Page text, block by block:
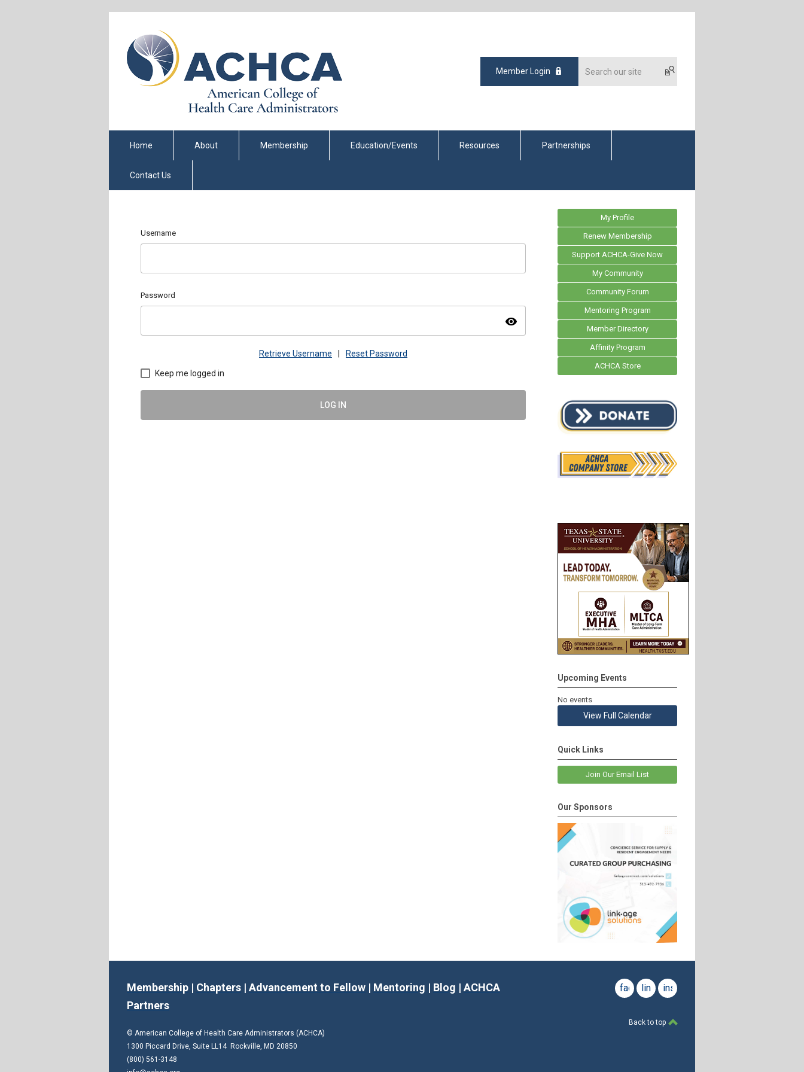
Member Login
Home About Membership Education/Events Resources Partnerships
Contact Us
Username
Password
visibility
Retrieve Username Reset Password
Keep me logged in
LOG IN
My Profile
Renew Membership
Support ACHCA-Give Now
My Community
Community Forum
Mentoring Program
Member Directory
Affinity Program
ACHCA Store
Upcoming Events
No events
View Full Calendar
Quick Links
Join Our Email List
Our Sponsors
Membership | Chapters | Advancement to Fellow | Mentoring | Blog | ACHCA
Partners
© American College of Health Care Administrators (ACHCA)
1300 Piccard Drive, Suite LL14 Rockville, MD 20850
(800) 561-3148
facebooklinkedininstagram
Back to top